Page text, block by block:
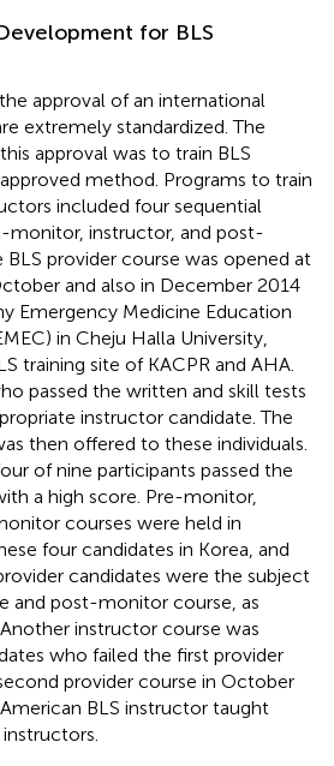
for BLS
approval of an international
extremely standardized. The
approval was to train BLS
method. Programs to train
included four sequential
monitor, instructor, and post-
provider course was opened at
and also in December 2014
Emergency Medicine Education
in Cheju Halla University,
training site of KACPR and AHA.
passed the written and skill tests
instructor candidate. The
then offered to these individuals.
of nine participants passed the
a high score. Pre-monitor,
courses were held in
four candidates in Korea, and
candidates were the subject
and post-monitor course, as
. Another instructor course was
who failed the first provider
provider course in October
BLS instructor taught